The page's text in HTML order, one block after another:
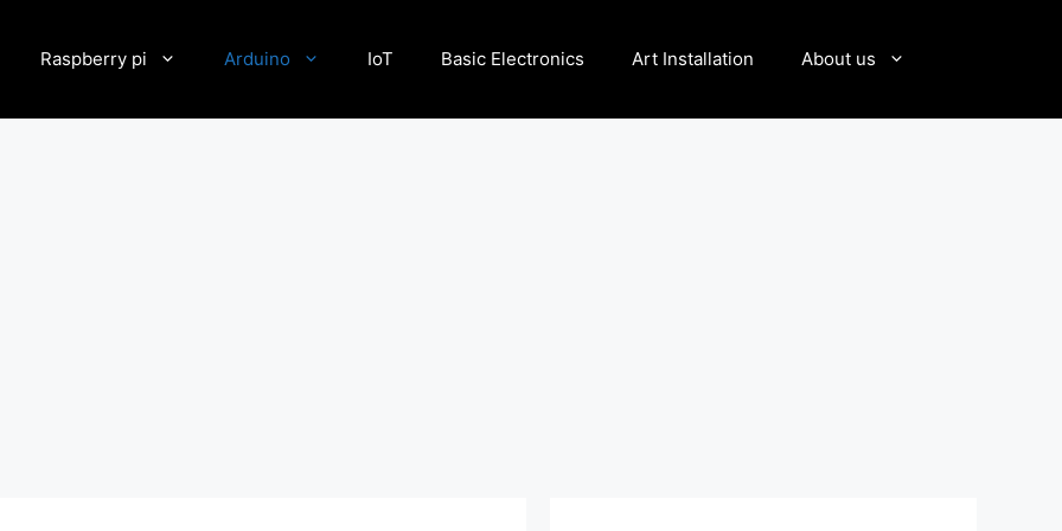
Raspberry pi Arduino IoT Basic Electronics Art Installation About us